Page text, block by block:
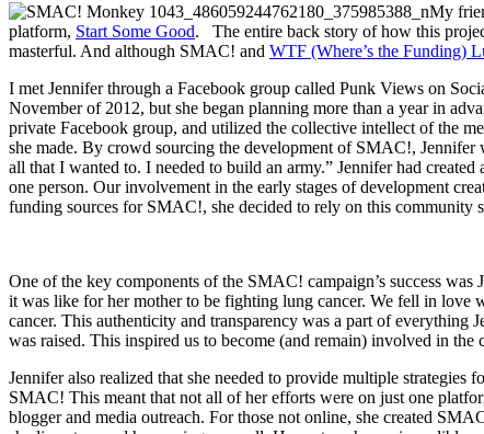
My
platform, Start Some Good. The entire back story of how this
masterful. And although SMAC! and WTF (Where’s the Funding)
I met Jennifer through a Facebook group called Punk Views on
November of 2012, but she began planning more than a year in
private Facebook group, and utilized the collective intellect of the
she made. By crowd sourcing the development of SMAC!,
all that I wanted to. I needed to build an army.” Jennifer had
one person. Our involvement in the early stages of development
funding sources for SMAC!, she decided to rely on this community
One of the key components of the SMAC! campaign’s success
it was like for her mother to be fighting lung cancer. We fell in love
cancer. This authenticity and transparency was a part of
was raised. This inspired us to become (and remain) involved in the
Jennifer also realized that she needed to provide multiple
SMAC! This meant that not all of her efforts were on just one
blogger and media outreach. For those not online, she created